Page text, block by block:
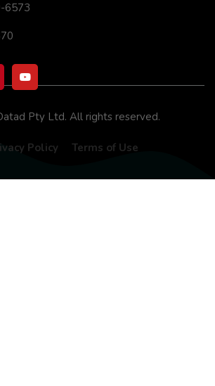
6573
Pty Ltd. All rights reserved.
Policy Terms of Use